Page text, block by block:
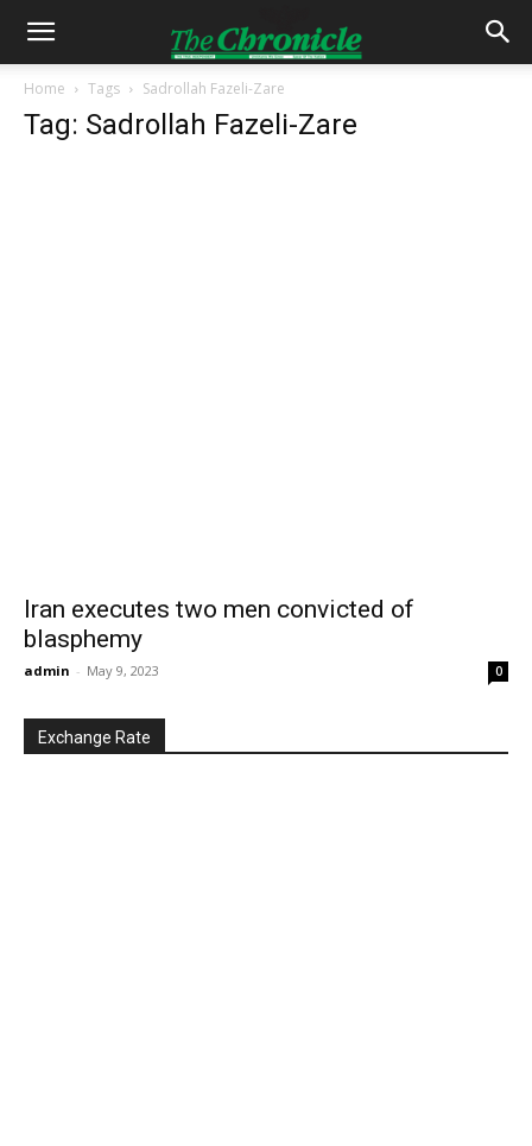
Home Tags Sadrollah Fazeli-Zare
Tag: Sadrollah Fazeli-Zare
Iran executes two men convicted of
blasphemy
admin - May 9, 2023 0
Exchange Rate